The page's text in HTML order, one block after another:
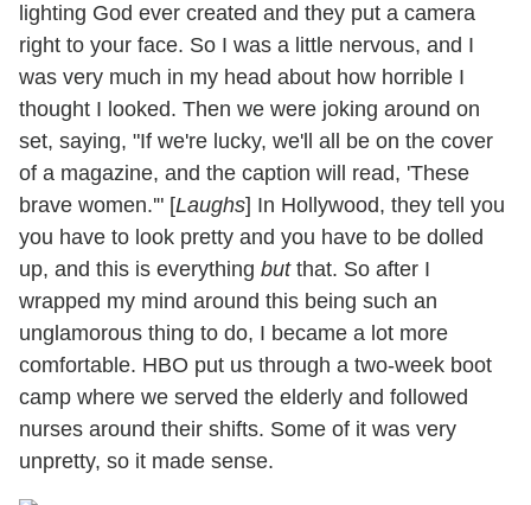
lighting God ever created and they put a camera
right to your face. So I was a little nervous, and I
was very much in my head about how horrible I
thought I looked. Then we were joking around on
set, saying, "If we're lucky, we'll all be on the cover
of a magazine, and the caption will read, 'These
brave women.'" [Laughs] In Hollywood, they tell you
you have to look pretty and you have to be dolled
up, and this is everything butthat. So after I
wrapped my mind around this being such an
unglamorous thing to do, I became a lot more
comfortable. HBO put us through a two-week boot
camp where we served the elderly and followed
nurses around their shifts. Some of it was very
unpretty, so it made sense.